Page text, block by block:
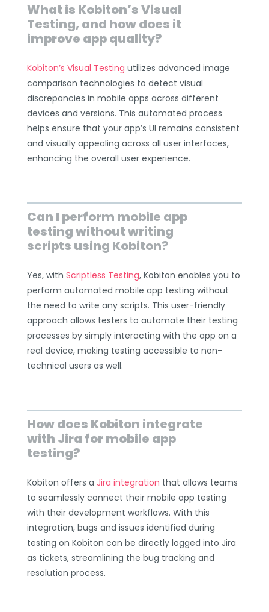
What is Kobiton’s Visual
Testing, and how does it
improve app quality?
Kobiton’s Visual Testing utilizes advanced image
comparison technologies to detect visual
discrepancies in mobile apps across different
devices and versions. This automated process
helps ensure that your app’s UI remains consistent
and visually appealing across all user interfaces,
enhancing the overall user experience.
Can I perform mobile app
testing without writing
scripts using Kobiton?
Yes, with Scriptless Testing, Kobiton enables you to
perform automated mobile app testing without
the need to write any scripts. This user-friendly
approach allows testers to automate their testing
processes by simply interacting with the app on a
real device, making testing accessible to non-
technical users as well.
How does Kobiton integrate
with Jira for mobile app
testing?
Kobiton offers a Jira integration that allows teams
to seamlessly connect their mobile app testing
with their development workflows. With this
integration, bugs and issues identified during
testing on Kobiton can be directly logged into Jira
as tickets, streamlining the bug tracking and
resolution process.